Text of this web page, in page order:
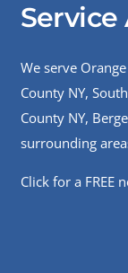
Service
We serve
County NY,
County NY,
surrounding
Click for a FREE